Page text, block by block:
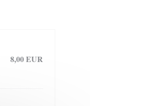
8,00 EUR